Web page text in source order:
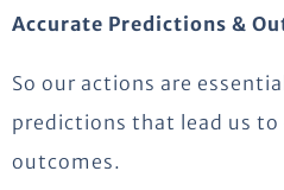
Accurate Predictions &
So our actions are
predictions that lead us to
outcomes.